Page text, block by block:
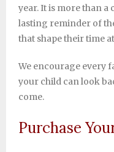
year. It is more than
lasting reminder of
that shape their time
We encourage every
your child can look
come.
Purchase